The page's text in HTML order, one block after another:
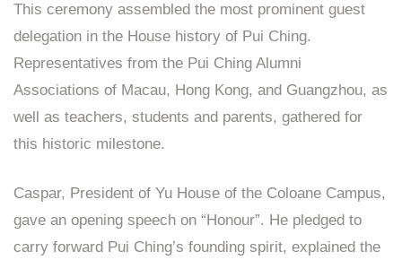
This ceremony assembled the most prominent guest
delegation in the House history of Pui Ching.
Representatives from the Pui Ching Alumni
Associations of Macau, Hong Kong, and Guangzhou, as
well as teachers, students and parents, gathered for
this historic milestone.
Caspar, President of Yu House of the Coloane Campus,
gave an opening speech on “Honour”. He pledged to
carry forward Pui Ching’s founding spirit, explained the